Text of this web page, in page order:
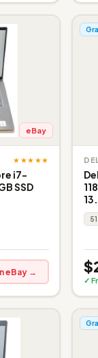
eBay
★★★★★
i7-
SSD
eBay →
✓